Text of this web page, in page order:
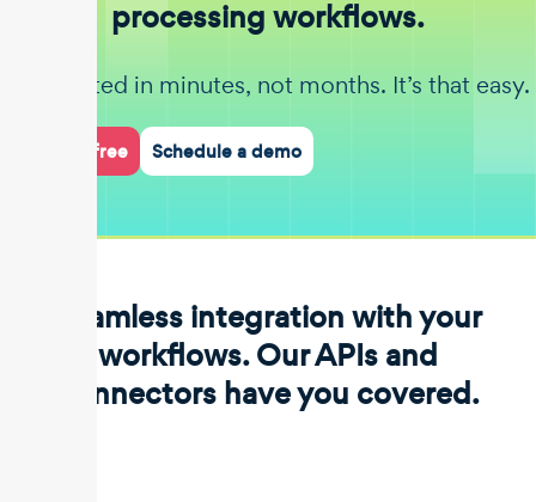
processing workflows.
Get started in minutes, not months. It’s that easy.
Start for free Schedule a demo
Seamless integration with your
workflows. Our APIs and
connectors have you covered.